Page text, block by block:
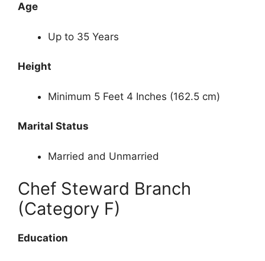
Age
Up to 35 Years
Height
Minimum 5 Feet 4 Inches (162.5 cm)
Marital Status
Married and Unmarried
Chef Steward Branch
(Category F)
Education